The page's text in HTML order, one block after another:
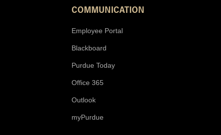
COMMUNICATION
Employee Portal
Blackboard
Purdue Today
Office 365
Outlook
myPurdue